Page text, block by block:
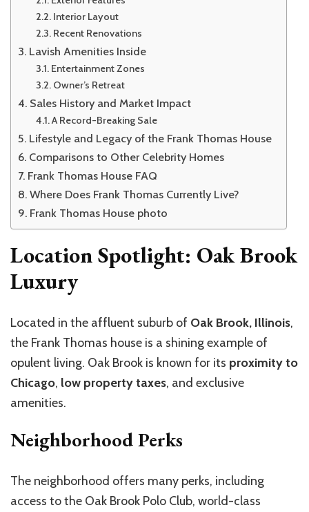
Interior Layout
Recent Renovations
Lavish Amenities Inside
Entertainment Zones
Owner’s Retreat
Sales History and Market Impact
A Record-Breaking Sale
Lifestyle and Legacy of the Frank Thomas House
Comparisons to Other Celebrity Homes
Frank Thomas House FAQ
Where Does Frank Thomas Currently Live?
Frank Thomas House photo
Location Spotlight: Oak Brook
Luxury
Located in the affluent suburb of Oak Brook, Illinois,
the Frank Thomas house is a shining example of
opulent living. Oak Brook is known for its proximity to
Chicago, low property taxes, and exclusive
amenities.
Neighborhood Perks
The neighborhood offers many perks, including
access to the Oak Brook Polo Club, world-class